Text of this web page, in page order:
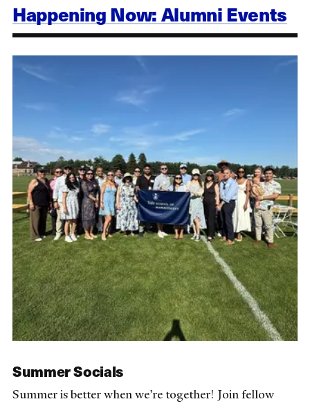
Happening Now: Alumni Events
Summer Socials
Summer is better when we’re together! Join fellow